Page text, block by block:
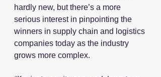
hardly new, but there’s a more
serious interest in pinpointing the
winners in supply chain and logistics
companies today as the industry
grows more complex.